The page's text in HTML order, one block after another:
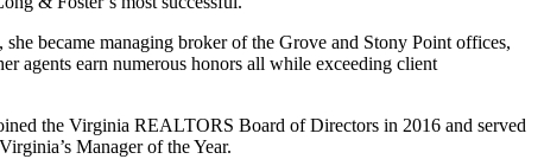
became managing broker of the Grove and Stony Point offices,
agents earn numerous honors all while exceeding client
the Virginia REALTORS Board of Directors in 2016 and served
Manager of the Year.